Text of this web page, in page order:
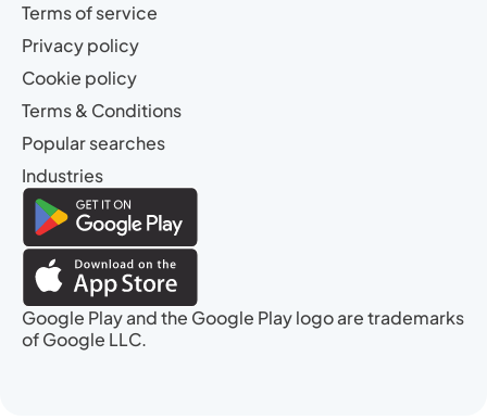
Terms of service
Privacy policy
Cookie policy
Terms & Conditions
Popular searches
Industries
Google Play and the Google Play logo are trademarks
of Google LLC.